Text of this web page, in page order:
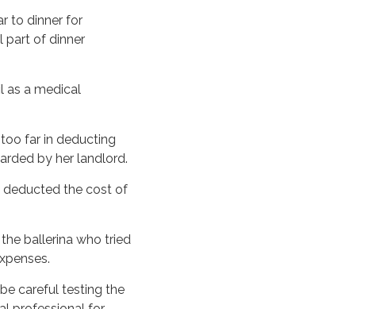
to dinner for
part of dinner
as a medical
far in deducting
by her landlord.
deducted the cost of
ballerina who tried
careful testing the